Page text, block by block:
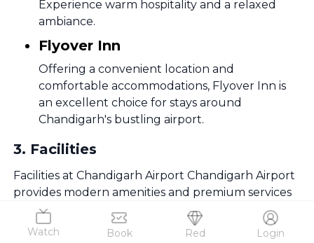
Watch Book Red Login
Experience warm hospitality and a relaxed
ambiance.
Flyover Inn
Offering a convenient location and
comfortable accommodations, Flyover Inn is
an excellent choice for stays around
Chandigarh's bustling airport.
3. Facilities
Facilities at Chandigarh Airport Chandigarh Airport
provides modern amenities and premium services
for a comfortable and hassle-free journey.
Information Desk at Shaheed